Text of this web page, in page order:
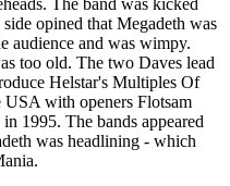
The band was kicked
opined that Megadeth was
audience and was wimpy.
too old. The two Daves lead
Helstar's Multiples Of
with openers Flotsam
1995. The bands appeared
was headlining - which